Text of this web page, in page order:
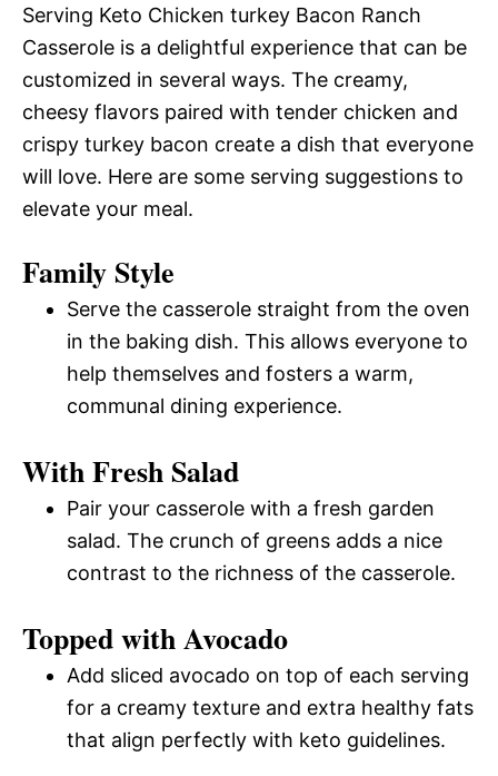
Serving Keto Chicken turkey Bacon Ranch
Casserole is a delightful experience that can be
customized in several ways. The creamy,
cheesy flavors paired with tender chicken and
crispy turkey bacon create a dish that everyone
will love. Here are some serving suggestions to
elevate your meal.
Family Style
Serve the casserole straight from the oven
in the baking dish. This allows everyone to
help themselves and fosters a warm,
communal dining experience.
With Fresh Salad
Pair your casserole with a fresh garden
salad. The crunch of greens adds a nice
contrast to the richness of the casserole.
Topped with Avocado
Add sliced avocado on top of each serving
for a creamy texture and extra healthy fats
that align perfectly with keto guidelines.